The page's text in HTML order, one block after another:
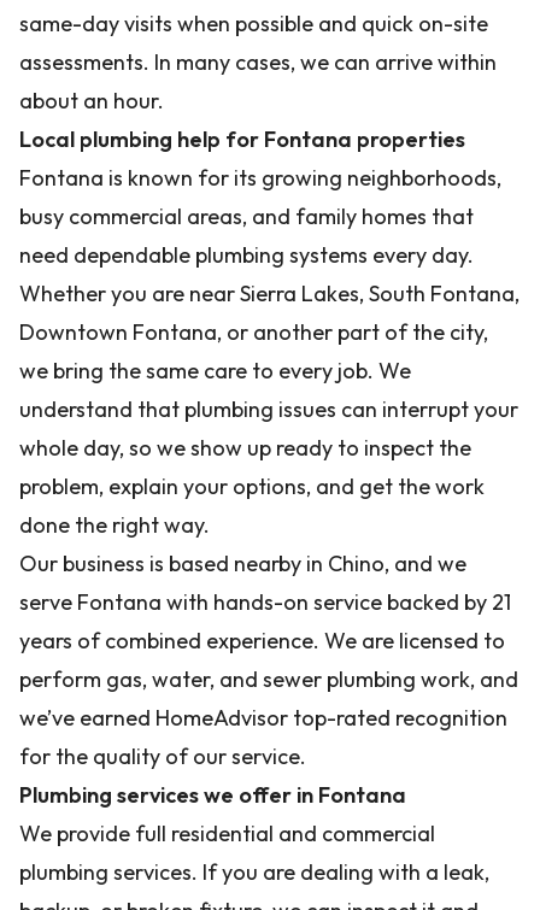
same-day visits when possible and quick on-site
assessments. In many cases, we can arrive within
about an hour.
Local plumbing help for Fontana properties
Fontana is known for its growing neighborhoods,
busy commercial areas, and family homes that
need dependable plumbing systems every day.
Whether you are near Sierra Lakes, South Fontana,
Downtown Fontana, or another part of the city,
we bring the same care to every job. We
understand that plumbing issues can interrupt your
whole day, so we show up ready to inspect the
problem, explain your options, and get the work
done the right way.
Our business is based nearby in Chino, and we
serve Fontana with hands-on service backed by 21
years of combined experience. We are licensed to
perform gas, water, and sewer plumbing work, and
we’ve earned HomeAdvisor top-rated recognition
for the quality of our service.
Plumbing services we offer in Fontana
We provide full residential and commercial
plumbing services. If you are dealing with a leak,